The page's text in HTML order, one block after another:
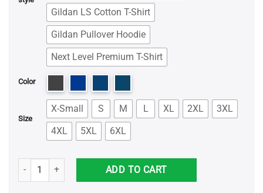
Gildan LS Cotton T-Shirt
Gildan Pullover Hoodie
Next Level Premium T-Shirt
Color
Size
X-Small S M L XL 2XL
3XL
4XL
5XL 6XL
Parra Shark Shirt quantityADD TO CART